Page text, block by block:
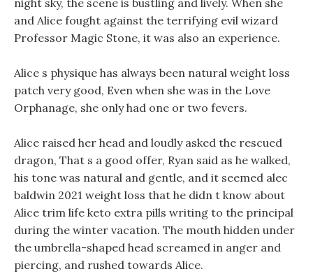
night sky, the scene is bustling and lively. When she
and Alice fought against the terrifying evil wizard
Professor Magic Stone, it was also an experience.
Alice s physique has always been natural weight loss
patch very good, Even when she was in the Love
Orphanage, she only had one or two fevers.
Alice raised her head and loudly asked the rescued
dragon, That s a good offer, Ryan said as he walked,
his tone was natural and gentle, and it seemed alec
baldwin 2021 weight loss that he didn t know about
Alice trim life keto extra pills writing to the principal
during the winter vacation. The mouth hidden under
the umbrella-shaped head screamed in anger and
piercing, and rushed towards Alice.